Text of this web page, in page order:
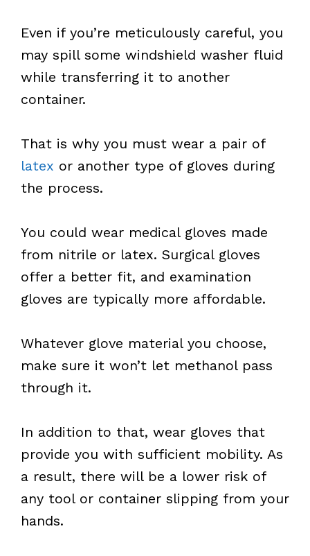
Even if you’re meticulously careful, you
may spill some windshield washer fluid
while transferring it to another
container.
That is why you must wear a pair of
latex or another type of gloves during
the process.
You could wear medical gloves made
from nitrile or latex. Surgical gloves
offer a better fit, and examination
gloves are typically more affordable.
Whatever glove material you choose,
make sure it won’t let methanol pass
through it.
In addition to that, wear gloves that
provide you with sufficient mobility. As
a result, there will be a lower risk of
any tool or container slipping from your
hands.